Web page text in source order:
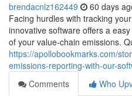
brendacnlz162449 60 days
Facing hurdles with tracking
innovative software offers a
of your value-chain emissions.
https://apollobookmarks.com/
emissions-reporting-with-our-
Comments
Who